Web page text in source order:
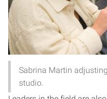
Sabrina Martin
studio.